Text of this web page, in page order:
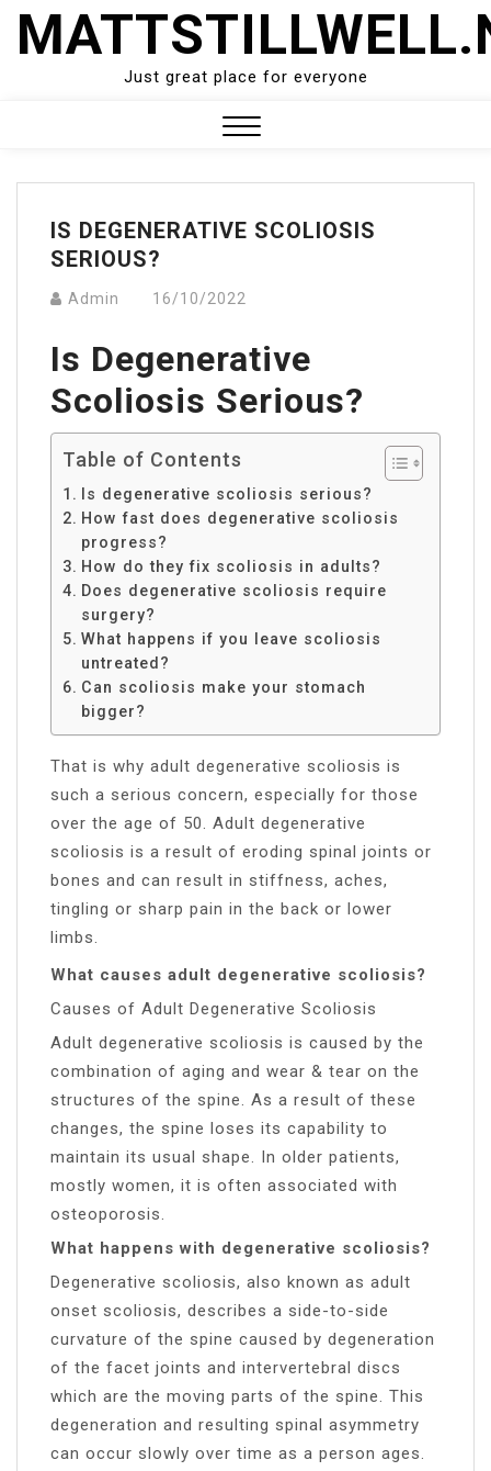
Skip
Just great place for everyone
Menu
IS DEGENERATIVE SCOLIOSIS
SERIOUS?
Admin 16/10/2022
Is Degenerative
Scoliosis Serious?
Table of Contents
Is degenerative scoliosis serious?
How fast does degenerative scoliosis
progress?
How do they fix scoliosis in adults?
Does degenerative scoliosis require
surgery?
What happens if you leave scoliosis
untreated?
Can scoliosis make your stomach
bigger?
That is why adult degenerative scoliosis is
such a serious concern, especially for those
over the age of 50. Adult degenerative
scoliosis is a result of eroding spinal joints or
bones and can result in stiffness, aches,
tingling or sharp pain in the back or lower
limbs.
What causes adult degenerative scoliosis?
Causes of Adult Degenerative Scoliosis
Adult degenerative scoliosis is caused by the
combination of aging and wear & tear on the
structures of the spine. As a result of these
changes, the spine loses its capability to
maintain its usual shape. In older patients,
mostly women, it is often associated with
osteoporosis.
What happens with degenerative scoliosis?
Degenerative scoliosis, also known as adult
onset scoliosis, describes a side-to-side
curvature of the spine caused by degeneration
of the facet joints and intervertebral discs
which are the moving parts of the spine. This
degeneration and resulting spinal asymmetry
can occur slowly over time as a person ages.